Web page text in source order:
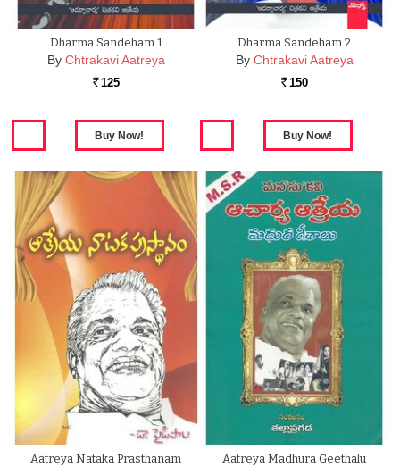
Dharma Sandeham 1
By Chtrakavi Aatreya
Rs. 125
Dharma Sandeham 2
By Chtrakavi Aatreya
Rs. 150
Aatreya Nataka Prasthanam Aatreya Madhura Geethalu